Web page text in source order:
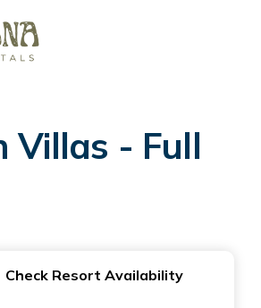
Villas - Full
Check Resort Availability